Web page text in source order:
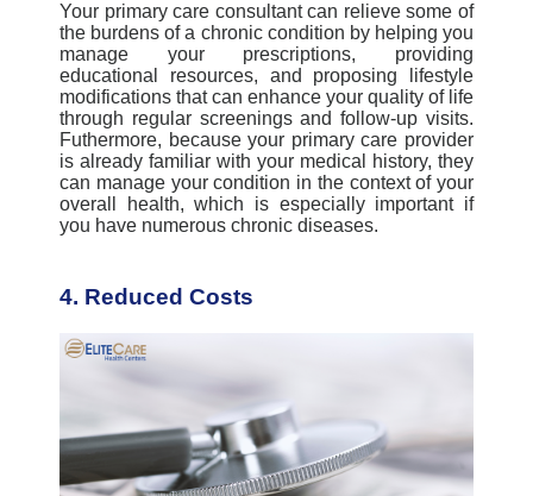
Your primary care consultant can relieve some of
the burdens of a chronic condition by helping you
manage your prescriptions, providing
educational resources, and proposing lifestyle
modifications that can enhance your quality of life
through regular screenings and follow-up visits.
Futhermore, because your primary care provider
is already familiar with your medical history, they
can manage your condition in the context of your
overall health, which is especially important if
you have numerous chronic diseases.
4. Reduced Costs